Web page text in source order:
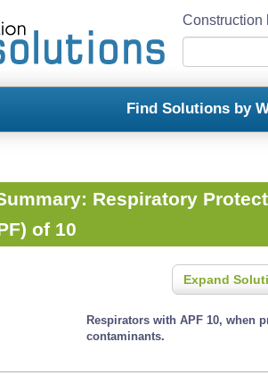
Construction
Find Solutions by
Respiratory
of 10
Expand
Respirators with APF 10, when
contaminants.